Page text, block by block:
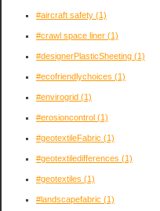
#aircraft safety (1)
#crawl space liner (1)
#designerPlasticSheeting (1)
#ecofriendlychoices (1)
#envirogrid (1)
#erosioncontrol (1)
#geotextileFabric (1)
#geotextiledifferences (1)
#geotextiles (1)
#landscapefabric (1)